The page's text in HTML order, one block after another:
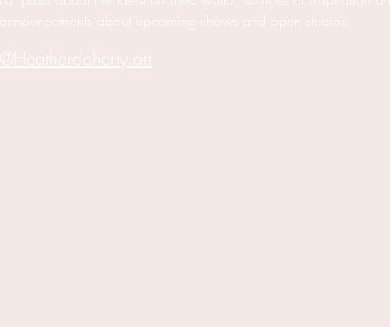
@Heatherdoherty.art